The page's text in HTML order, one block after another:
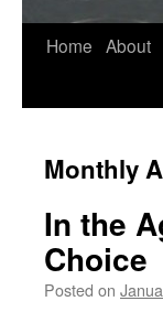
Home About
Monthly
In the
Choice
Posted on